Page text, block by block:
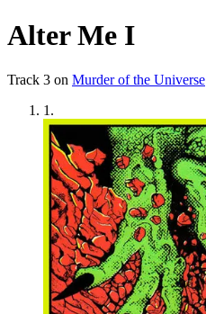
Alter Me I
Track 3 on Murder of the Universe
1 .